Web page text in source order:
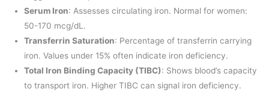
Serum Iron: Assesses circulating iron. Normal for women:
50-170 mcg/dL.
Transferrin Saturation: Percentage of transferrin carrying
iron. Values under 15% often indicate iron deficiency.
Total Iron Binding Capacity (TIBC): Shows blood’s capacity
to transport iron. Higher TIBC can signal iron deficiency.